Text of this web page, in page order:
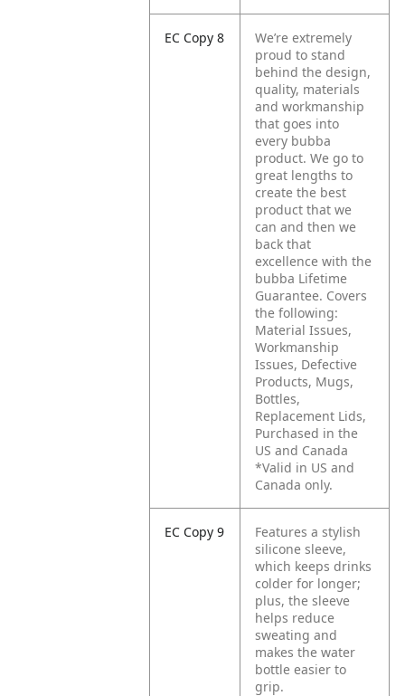
EC Copy 8
We’re extremely
proud to stand
behind the design,
quality, materials
and workmanship
that goes into
every bubba
product. We go to
great lengths to
create the best
product that we
can and then we
back that
excellence with the
bubba Lifetime
Guarantee. Covers
the following:
Material Issues,
Workmanship
Issues, Defective
Products, Mugs,
Bottles,
Replacement Lids,
Purchased in the
US and Canada
*Valid in US and
Canada only.
EC Copy 9
Features a stylish
silicone sleeve,
which keeps drinks
colder for longer;
plus, the sleeve
helps reduce
sweating and
makes the water
bottle easier to
grip.